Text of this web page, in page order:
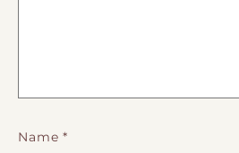
Name*